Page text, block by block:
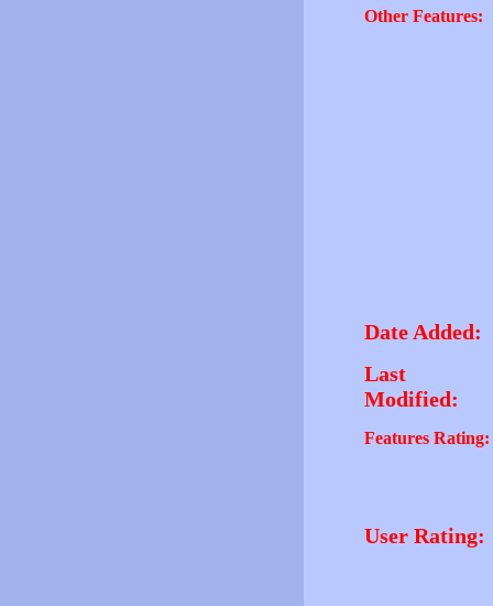
Other Features:
Date Added:
Last
Modified:
Features Rating:
User Rating: